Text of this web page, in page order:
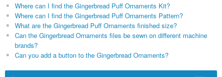
Where can I find the Gingerbread Puff Ornaments Kit?
Where can I find the Gingerbread Puff Ornaments Pattern?
What are the Gingerbread Puff Ornaments finished size?
Can the Gingerbread Ornaments files be sewn on different machine
brands?
Can you add a button to the Gingerbread Ornaments?